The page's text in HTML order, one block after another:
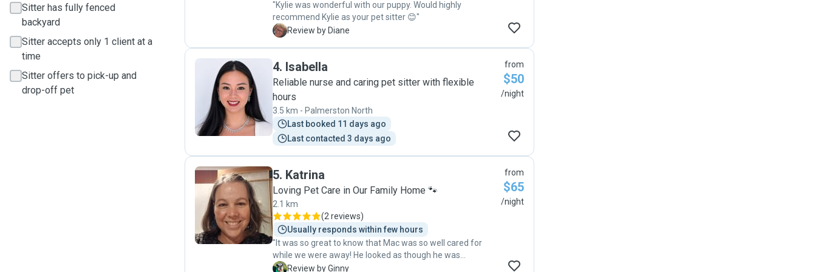
Sitter has fully fenced
backyard
Sitter accepts only 1 client at a
time
Sitter offers to pick-up and
drop-off pet
"Kylie was wonderful with our puppy. Would highly
recommend Kylie as your pet sitter 😊"
D Review by Diane
I
4. Isabella
Reliable nurse and caring pet sitter with flexible
hours
3.5 km - Palmerston North
Last booked 11 days ago
Last contacted 3 days ago
from
$50
/night
K
5. Katrina
Loving Pet Care in Our Family Home 🐾
2.1 km
(2 reviews)
Usually responds within few hours
"It was so great to know that Mac was so well cared for
while we were away! He looked as though he was
thoroughly cared for and included as part of Katrina's
G Review by Ginny
from
$65
/night